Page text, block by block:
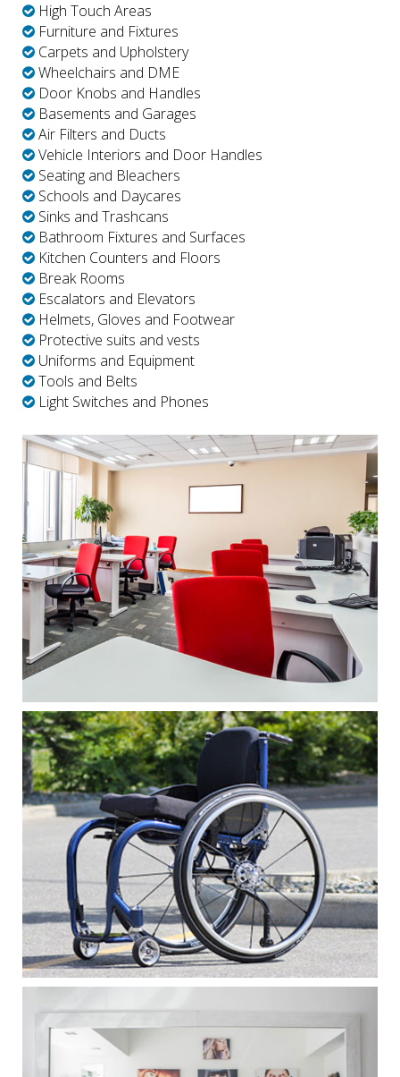
High Touch Areas
Furniture and Fixtures
Carpets and Upholstery
Wheelchairs and DME
Door Knobs and Handles
Basements and Garages
Air Filters and Ducts
Vehicle Interiors and Door Handles
Seating and Bleachers
Schools and Daycares
Sinks and Trashcans
Bathroom Fixtures and Surfaces
Kitchen Counters and Floors
Break Rooms
Escalators and Elevators
Helmets, Gloves and Footwear
Protective suits and vests
Uniforms and Equipment
Tools and Belts
Light Switches and Phones